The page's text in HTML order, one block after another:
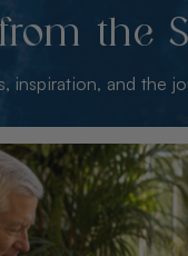
the
inspiration, and the